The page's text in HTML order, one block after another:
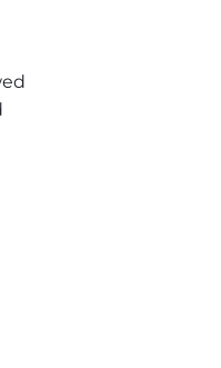
terrace access
areas
(150 x 200 cm)
x 190 cm)
(90 x 190 cm)